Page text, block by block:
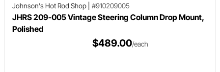
Johnson's Hot Rod Shop #910209005
JHRS 209-005 Vintage Steering Column Drop Mount,
Polished
$489.00/each